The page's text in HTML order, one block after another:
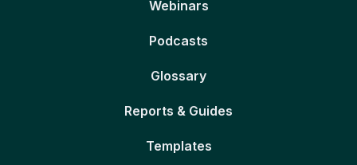
Webinars
Podcasts
Glossary
Reports & Guides
Templates